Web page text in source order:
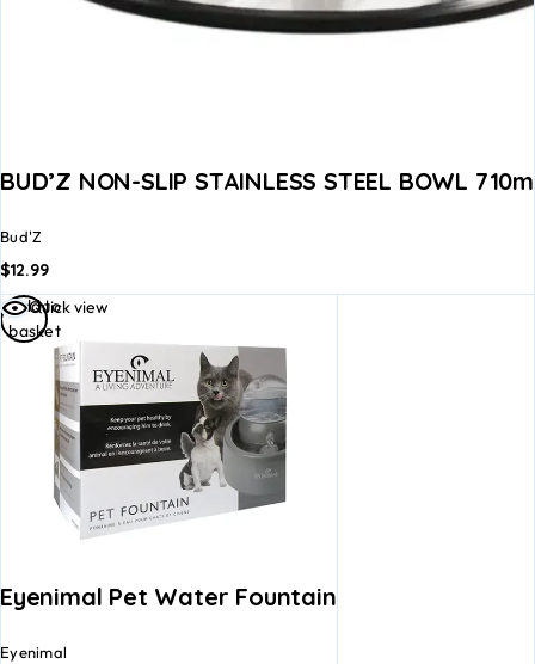
BUD’Z NON-SLIP STAINLESS STEEL BOWL
Bud'Z
$12.99
Quick view
Eyenimal Pet Water Fountain
Eyenimal
Add to
basket